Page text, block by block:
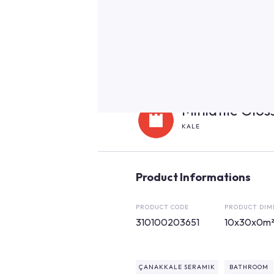
Miniatile
KALE
Product Informations
PRODUCT CODE
310100203651
PRODUCT
10x30x0m²
ÇANAKKALE SERAMIK BATHROOM